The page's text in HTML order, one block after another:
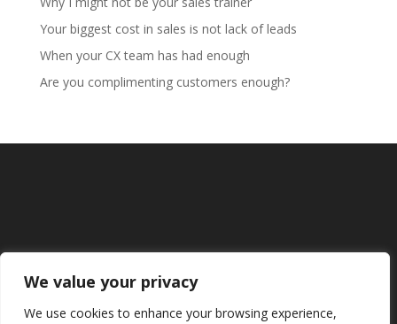
We value your privacy
We use cookies to enhance your browsing experience,
Your biggest cost in sales is not lack of leads
When your CX team has had enough
Are you complimenting customers enough?